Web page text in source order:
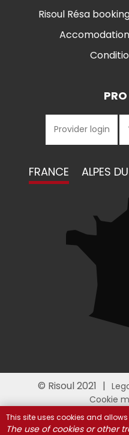
Risoul Résa
FRANCE ALPES
© Risoul 2021
Cookie
This site uses cookies and
The use of cookies or other